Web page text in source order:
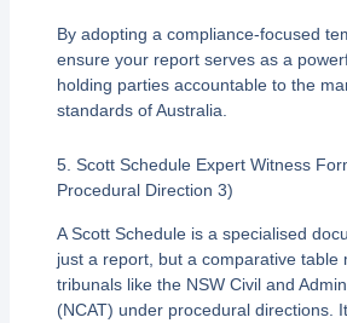
By adopting a compliance-focused
ensure your report serves as a
holding parties accountable to the
standards of Australia.
5. Scott Schedule Expert Witness
Procedural Direction 3)
A Scott Schedule is a specialised
just a report, but a comparative table
tribunals like the NSW Civil and
(NCAT) under procedural directions.